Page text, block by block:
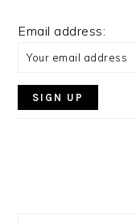
Email address: